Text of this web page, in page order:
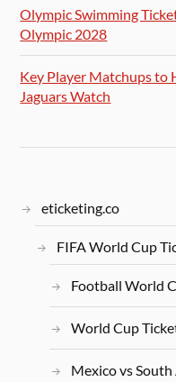
Olympic Swimming
Olympic 2028
Key Player Matchups to
Jaguars Watch
eticketing.co
FIFA World Cup
Football World
World Cup
Mexico vs